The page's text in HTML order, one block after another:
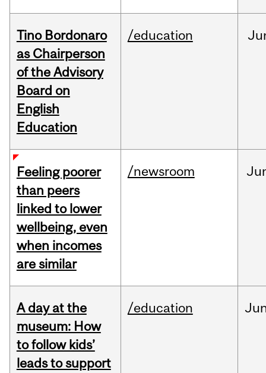
Tino Bordonaro
as Chairperson
of the Advisory
Board on
English
Education
/education
Feeling poorer
than peers
linked to lower
wellbeing, even
when incomes
are similar
/newsroom
A day at the
museum: How
to follow kids’
leads to support
/education